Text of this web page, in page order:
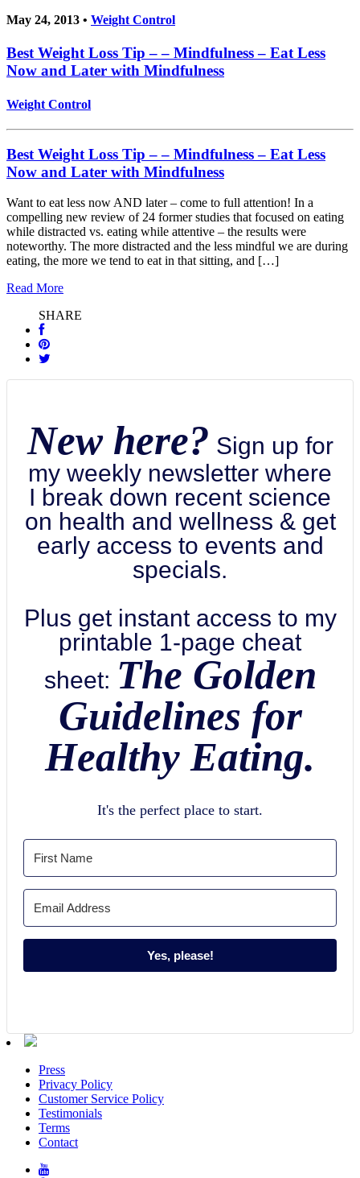
May 24, 2013 • Weight Control
Best Weight Loss Tip – – Mindfulness – Eat Less
Now and Later with Mindfulness
Weight Control
Best Weight Loss Tip – – Mindfulness – Eat Less
Now and Later with Mindfulness
Want to eat less now AND later – come to full attention! In a
compelling new review of 24 former studies that focused on eating
while distracted vs. eating while attentive – the results were
noteworthy. The more distracted and the less mindful we are during
eating, the more we tend to eat in that sitting, and […]
Read More
SHARE
New here? Sign up for
my weekly newsletter where
I break down recent science
on health and wellness & get
early access to events and
specials.
Plus get instant access to my
printable 1-page cheat
sheet: The Golden
Guidelines for
Healthy Eating.
It's the perfect place to start.
Yes, please!
Press
Privacy Policy
Customer Service Policy
Testimonials
Terms
Contact